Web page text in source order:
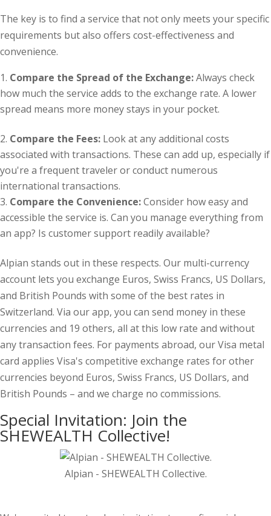
The key is to find a service that not only meets your specific
requirements but also offers cost-effectiveness and
convenience.
Compare the Spread of the Exchange:Always check
how much the service adds to the exchange rate. A lower
spread means more money stays in your pocket.
Compare the Fees: Look at any additional costs
associated with transactions. These can add up, especially if
you're a frequent traveler or conduct numerous
international transactions.
Compare the Convenience:Consider how easy and
accessible the service is. Can you manage everything from
an app? Is customer support readily available?
Alpian stands out in these respects. Our multi-currency
account lets you exchange Euros, Swiss Francs, US Dollars,
and British Pounds with some of the best rates in
Switzerland. Via our app, you can send money in these
currencies and 19 others, all at this low rate and without
any transaction fees. For payments abroad, our Visa metal
card applies Visa's competitive exchange rates for other
currencies beyond Euros, Swiss Francs, US Dollars, and
British Pounds – and we charge no commissions.
Special Invitation: Join the
SHEWEALTH Collective!
Alpian - SHEWEALTH Collective.